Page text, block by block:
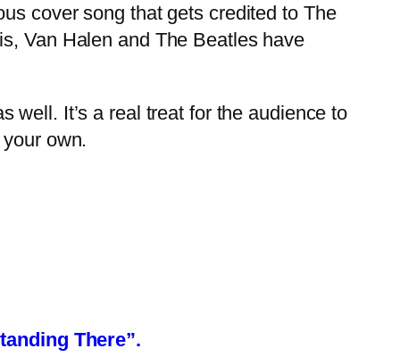
cover song that gets credited to The
Van Halen and The Beatles have
It’s a real treat for the audience to
own.
There”.